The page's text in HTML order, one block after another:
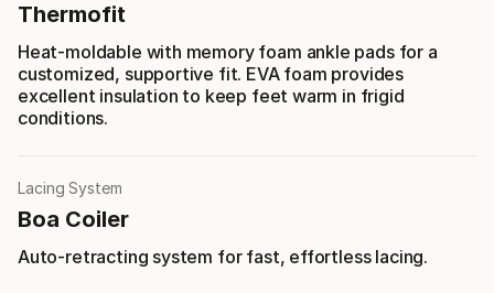
Thermofit
Heat-moldable with memory foam ankle pads for a
customized, supportive fit. EVA foam provides
excellent insulation to keep feet warm in frigid
conditions.
Lacing System
Boa Coiler
Auto-retracting system for fast, effortless lacing.